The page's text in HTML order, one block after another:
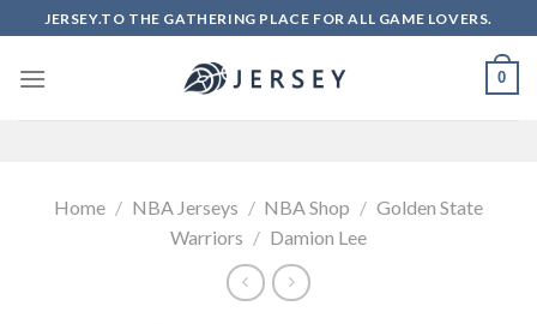
to
content
JERSEY.TO THE GATHERING PLACE FOR ALL GAME LOVERS.
0
Home / NBA Jerseys / NBA Shop / Golden State
Warriors / Damion Lee